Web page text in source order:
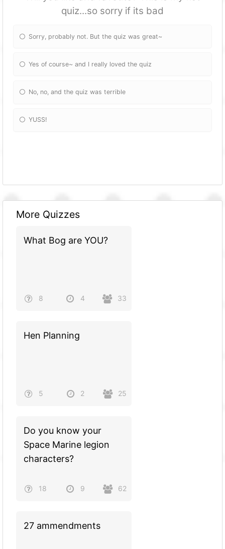
quiz...so sorry if its bad
Sorry, probably not. But the quiz was great~
Yes of course~ and I really loved the quiz
No, no, and the quiz was terrible
YUSS!
More Quizzes
What Bog are YOU?
8 4 33
Hen Planning
5 2 25
Do you know your
Space Marine legion
characters?
18 9 62
27 ammendments